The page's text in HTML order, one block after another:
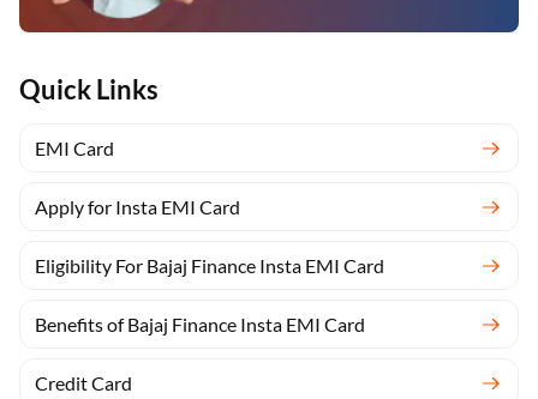
Quick Links
EMI Card
Apply for Insta EMI Card
Eligibility For Bajaj Finance Insta EMI Card
Benefits of Bajaj Finance Insta EMI Card
Credit Card